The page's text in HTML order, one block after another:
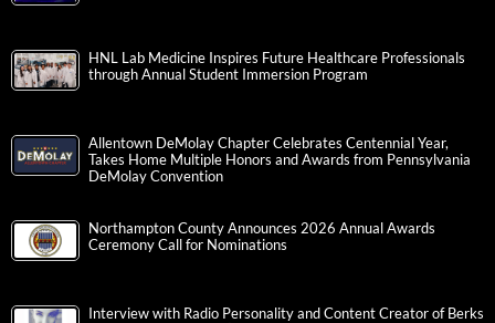
HNL Lab Medicine Inspires Future Healthcare Professionals
through Annual Student Immersion Program
Allentown DeMolay Chapter Celebrates Centennial Year,
Takes Home Multiple Honors and Awards from Pennsylvania
DeMolay Convention
Northampton County Announces 2026 Annual Awards
Ceremony Call for Nominations
Interview with Radio Personality and Content Creator of Berks